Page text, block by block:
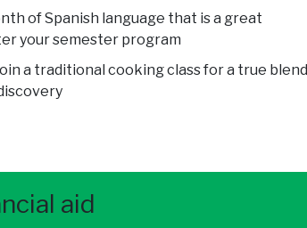
of Spanish language that is a great
your semester program
a traditional cooking class for a true blend
aid